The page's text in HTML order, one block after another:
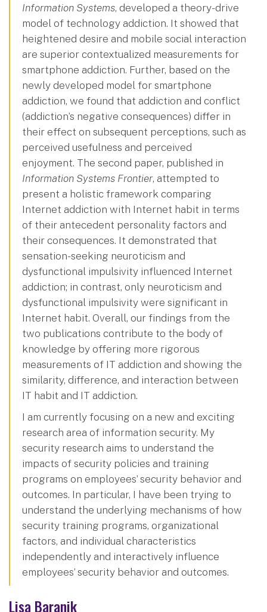
Information Systems, developed a theory-drive
model of technology addiction. It showed that
heightened desire and mobile social interaction
are superior contextualized measurements for
smartphone addiction. Further, based on the
newly developed model for smartphone
addiction, we found that addiction and conflict
(addiction’s negative consequences) differ in
their effect on subsequent perceptions, such as
perceived usefulness and perceived
enjoyment. The second paper, published in
Information Systems Frontier, attempted to
present a holistic framework comparing
Internet addiction with Internet habit in terms
of their antecedent personality factors and
their consequences. It demonstrated that
sensation-seeking neuroticism and
dysfunctional impulsivity influenced Internet
addiction; in contrast, only neuroticism and
dysfunctional impulsivity were significant in
Internet habit. Overall, our findings from the
two publications contribute to the body of
knowledge by offering more rigorous
measurements of IT addiction and showing the
similarity, difference, and interaction between
IT habit and IT addiction.
I am currently focusing on a new and exciting
research area of information security. My
security research aims to understand the
impacts of security policies and training
programs on employees’ security behavior and
outcomes. In particular, I have been trying to
understand the underlying mechanisms of how
security training programs, organizational
factors, and individual characteristics
independently and interactively influence
employees’ security behavior and outcomes.
Lisa Baranik